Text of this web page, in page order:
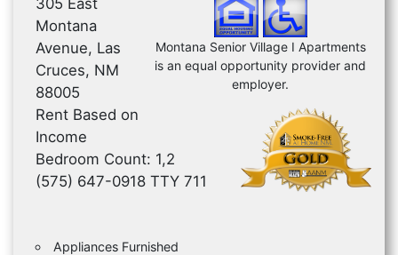
Montana Senior Village I Apartments
is an equal opportunity provider and
employer.
305 East
Montana
Avenue, Las
Cruces, NM
88005
Rent Based on
Income
Bedroom Count: 1,2
(575) 647-0918 TTY 711
Appliances Furnished